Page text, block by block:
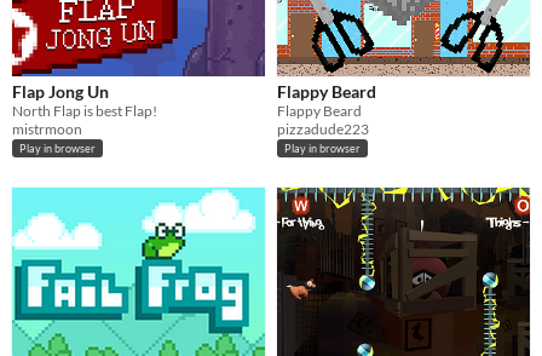
Flap Jong Un
North Flap is best Flap!
mistrmoon
Play in browser
Flappy Beard
Flappy Beard
pizzadude223
Play in browser